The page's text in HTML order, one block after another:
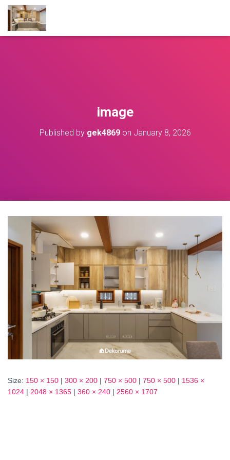
image
Published by gek4869on January 8, 2026
Size: 150 × 150 | 300 × 200 | 750 × 500 | 750 × 500 | 1536 ×
1024 | 2048 × 1365 | 360 × 240 | 2560 × 1707